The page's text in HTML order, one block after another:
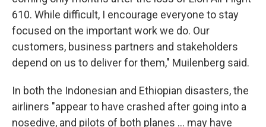
610. While difficult, I encourage everyone to stay
focused on the important work we do. Our
customers, business partners and stakeholders
depend on us to deliver for them," Muilenberg said.
In both the Indonesian and Ethiopian disasters, the
airliners "appear to have crashed after going into a
nosedive, and pilots of both planes ... may have